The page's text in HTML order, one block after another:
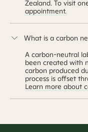
Zealand. To visit
appointment.
What is a carbon
A carbon-neutral
been created with
carbon produced
process is offset
Learn more about